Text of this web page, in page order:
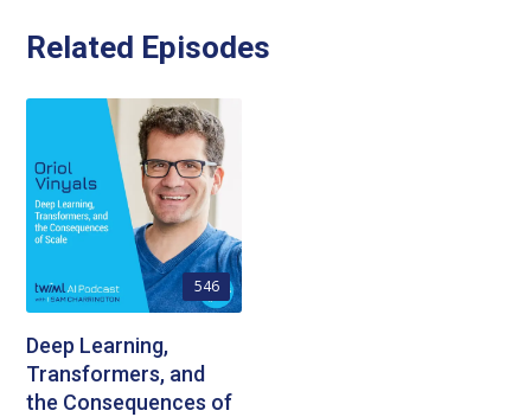
Related Episodes
546
Deep Learning,
Transformers, and
the Consequences of